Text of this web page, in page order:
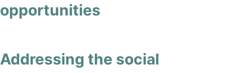
opportunities
Addressing the social